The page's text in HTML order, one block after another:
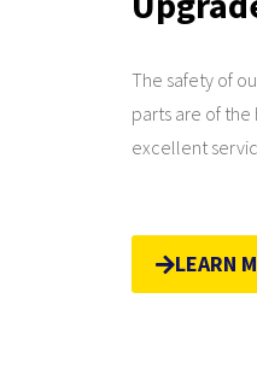
The safety of
parts are of
excellent
LEARN